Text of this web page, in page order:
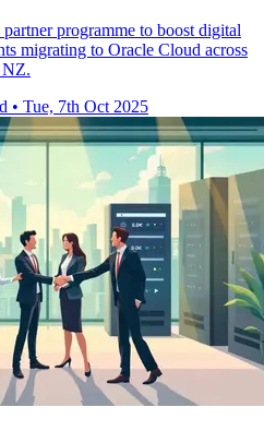
programme to boost digital
migrating to Oracle Cloud across
NZ.
• Tue, 7th Oct 2025